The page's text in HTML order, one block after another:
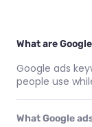
What are
Google ads
people use
What Google